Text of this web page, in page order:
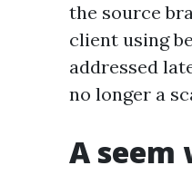
the source
client using
addressed
no longer a
A seem